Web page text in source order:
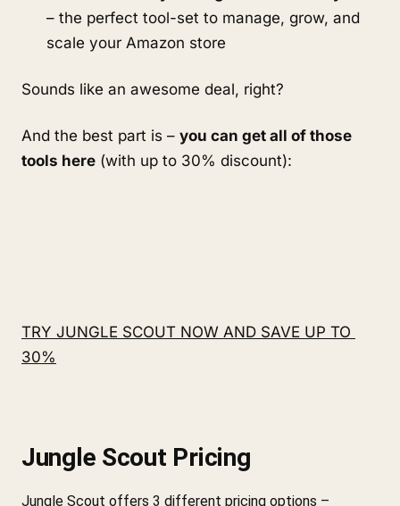
– the perfect tool-set to manage, grow, and
scale your Amazon store
Sounds like an awesome deal, right?
And the best part is – you can get all of those
tools here (with up to 30% discount):
TRY JUNGLE SCOUT NOW AND SAVE UP TO
30%
Jungle Scout Pricing
Jungle Scout offers 3 different pricing options –